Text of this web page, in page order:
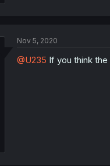
Nov 5, 2020
@U235 If you think